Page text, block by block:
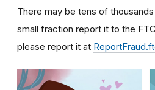
There may be tens of
small fraction report it to the
please report it at